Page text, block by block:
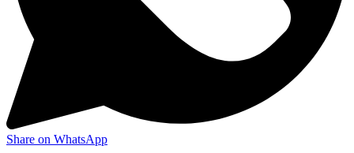
Share on WhatsApp